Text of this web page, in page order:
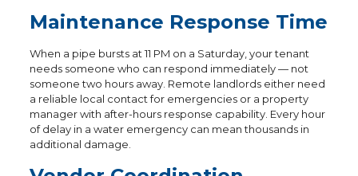
Maintenance Response Time
When a pipe bursts at 11 PM on a Saturday, your tenant
needs someone who can respond immediately — not
someone two hours away. Remote landlords either need
a reliable local contact for emergencies or a property
manager with after-hours response capability. Every hour
of delay in a water emergency can mean thousands in
additional damage.